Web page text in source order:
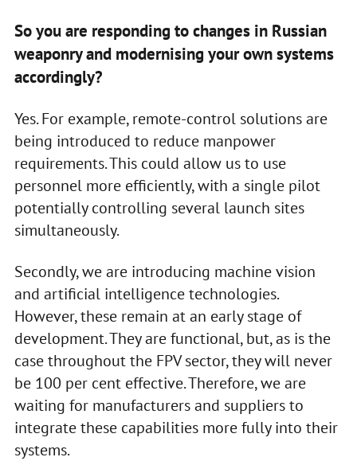
So you are responding to changes in Russian
weaponry and modernising your own systems
accordingly?
Yes. For example, remote-control solutions are
being introduced to reduce manpower
requirements. This could allow us to use
personnel more efficiently, with a single pilot
potentially controlling several launch sites
simultaneously.
Secondly, we are introducing machine vision
and artificial intelligence technologies.
However, these remain at an early stage of
development. They are functional, but, as is the
case throughout the FPV sector, they will never
be 100 per cent effective. Therefore, we are
waiting for manufacturers and suppliers to
integrate these capabilities more fully into their
systems.